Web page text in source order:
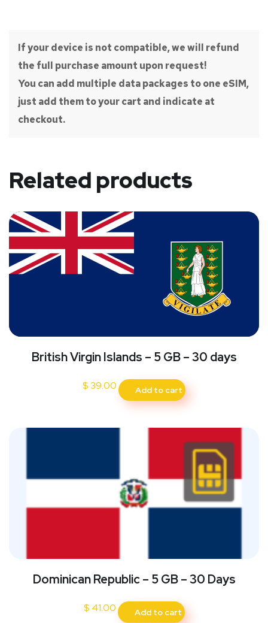
If your device is not compatible, we will refund
the full purchase amount upon request!
You can add multiple data packages to one eSIM,
just add them to your cart and indicate at
checkout.
Related products
British Virgin Islands – 5 GB – 30 days
$ 39.00 Add to cart
Dominican Republic – 5 GB – 30 Days
$ 41.00 Add to cart